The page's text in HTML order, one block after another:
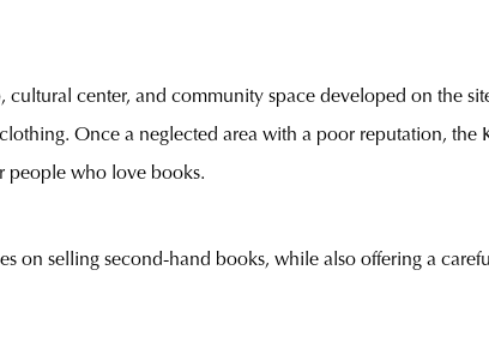
center, and community space developed on the
Once a neglected area with a poor reputation, the
people who love books.
on selling second-hand books, while also offering a